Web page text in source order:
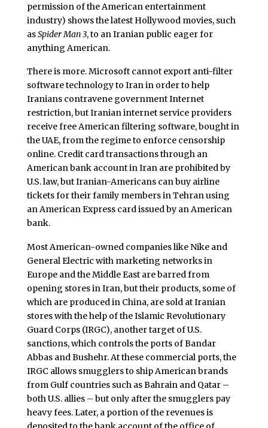
permission of the American entertainment
industry) shows the latest Hollywood movies, such
asSpider Man 3, to an Iranian public eager for
anything American.
There is more. Microsoft cannot export anti-filter
software technology to Iran in order to help
Iranians contravene government Internet
restriction, but Iranian internet service providers
receive free American filtering software, bought in
the UAE, from the regime to enforce censorship
online. Credit card transactions through an
American bank account in Iran are prohibited by
U.S. law, but Iranian-Americans can buy airline
tickets for their family members in Tehran using
an American Express card issued by an American
bank.
Most American-owned companies like Nike and
General Electric with marketing networks in
Europe and the Middle East are barred from
opening stores in Iran, but their products, some of
which are produced in China, are sold at Iranian
stores with the help of the Islamic Revolutionary
Guard Corps (IRGC), another target of U.S.
sanctions, which controls the ports of Bandar
Abbas and Bushehr. At these commercial ports, the
IRGC allows smugglers to ship American brands
from Gulf countries such as Bahrain and Qatar –
both U.S. allies – but only after the smugglers pay
heavy fees. Later, a portion of the revenues is